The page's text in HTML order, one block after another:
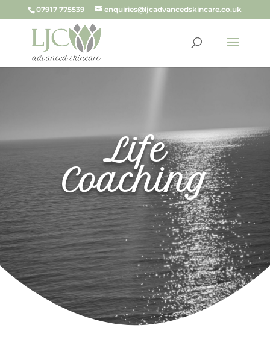
07917 775539 enquiries@ljcadvancedskincare.co.uk
Life
Coaching